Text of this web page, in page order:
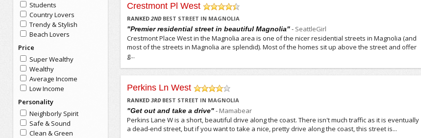
Students
Country Lovers
Trendy & Stylish
Beach Lovers
Price
Super Wealthy
Wealthy
Average Income
Low Income
Personality
Neighborly Spirit
Safe & Sound
Clean & Green
Crestmont Pl West
/5
RANKED2ND BEST STREET IN MAGNOLIA
"Premier residential street in beautiful Magnolia"- SeattleGirl
Crestmont Place West in the Magnolia area is one of the nicer residential streets in Magnolia (and
most of the streets in Magnolia are splendid). Most of the homes sit up above the street and offer
g...
Perkins Ln West
/5
RANKED3RD BEST STREET IN MAGNOLIA
"Get out and take a drive"- Mamabear
Perkins Lane W is a short, beautiful drive along the coast. There isn't much traffic as it is eventually
a dead-end street, but if you want to take a nice, pretty drive along the coast, this street is...